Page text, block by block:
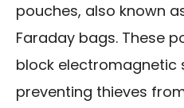
pouches, also known
Faraday bags. These
block electromagnetic
preventing thieves